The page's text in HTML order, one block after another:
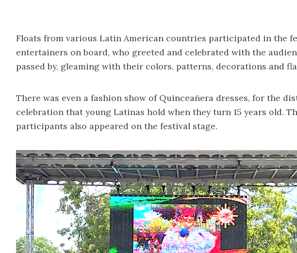
Floats from various Latin American countries participated in the
entertainers on board, who greeted and celebrated with the
passed by, gleaming with their colors, patterns, decorations and
There was even a fashion show of Quinceañera dresses, for the
celebration that young Latinas hold when they turn 15 years old.
participants also appeared on the festival stage.